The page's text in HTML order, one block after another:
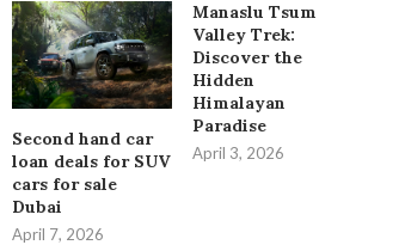
Second hand car
loan deals for SUV
cars for sale
Dubai
April 7, 2026
Manaslu Tsum
Valley Trek:
Discover the
Hidden
Himalayan
Paradise
April 3, 2026